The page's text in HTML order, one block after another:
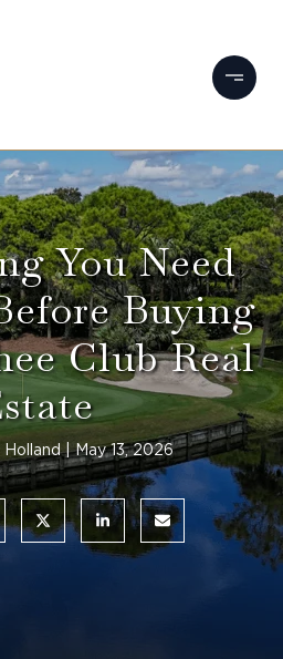
You Need
Buying
Club Real
Holland May 13, 2026